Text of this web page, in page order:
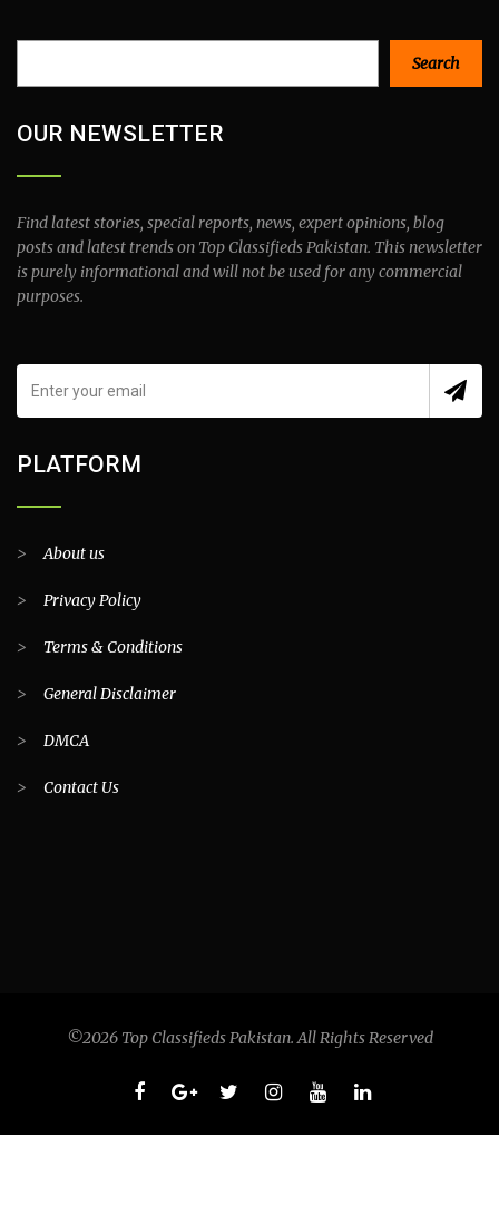
Search
OUR NEWSLETTER
Find latest stories, special reports, news, expert opinions, blog
posts and latest trends on Top Classifieds Pakistan. This newsletter
is purely informational and will not be used for any commercial
purposes.
PLATFORM
>About us
> Privacy Policy
> Terms & Conditions
> General Disclaimer
> DMCA
> Contact Us
©2026 Top Classifieds Pakistan. All Rights Reserved